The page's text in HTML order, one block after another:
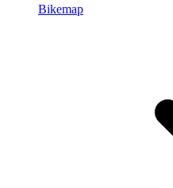
Bikemap